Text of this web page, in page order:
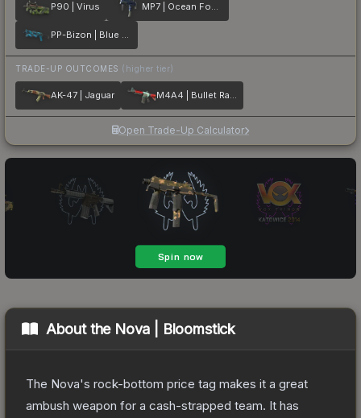
P90 | Virus MP7 | Ocean Foam
PP-Bizon | Blue Streak
TRADE-UP OUTCOMES (higher tier)
AK-47 | Jaguar M4A4 | Bullet Rain
Open Trade-Up Calculator
About the Nova | Bloomstick
The Nova's rock-bottom price tag makes it a great
ambush weapon for a cash-strapped team. It has